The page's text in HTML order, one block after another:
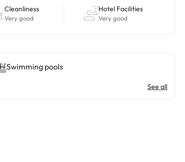
Cleanliness
Very good
Hotel Facilities
Very good
Swimming pools
See all